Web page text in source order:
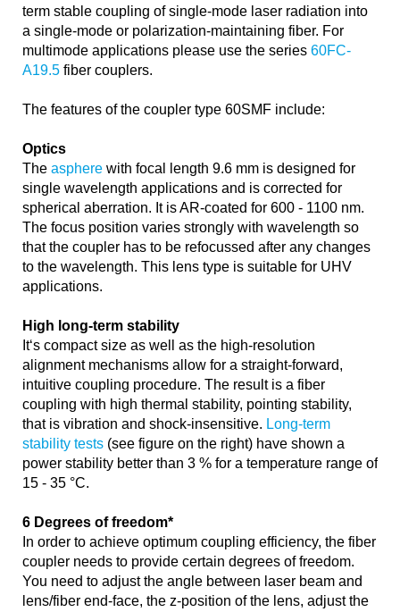
term stable coupling of single-mode laser radiation into
a single-mode or polarization-maintaining fiber. For
multimode applications please use the series 60FC-
A19.5 fiber couplers.
The features of the coupler type 60SMF include:
Optics
The asphere with focal length 9.6 mm is designed for
single wavelength applications and is corrected for
spherical aberration. It is AR-coated for 600 - 1100 nm.
The focus position varies strongly with wavelength so
that the coupler has to be refocussed after any changes
to the wavelength. This lens type is suitable for UHV
applications.
High long-term stability
It‘s compact size as well as the high-resolution
alignment mechanisms allow for a straight-forward,
intuitive coupling procedure. The result is a fiber
coupling with high thermal stability, pointing stability,
that is vibration and shock-insensitive. Long-term
stability tests (see figure on the right) have shown a
power stability better than 3 % for a temperature range of
15 - 35 °C.
6 Degrees of freedom*
In order to achieve optimum coupling efficiency, the fiber
coupler needs to provide certain degrees of freedom.
You need to adjust the angle between laser beam and
lens/fiber end-face, the z-position of the lens, adjust the